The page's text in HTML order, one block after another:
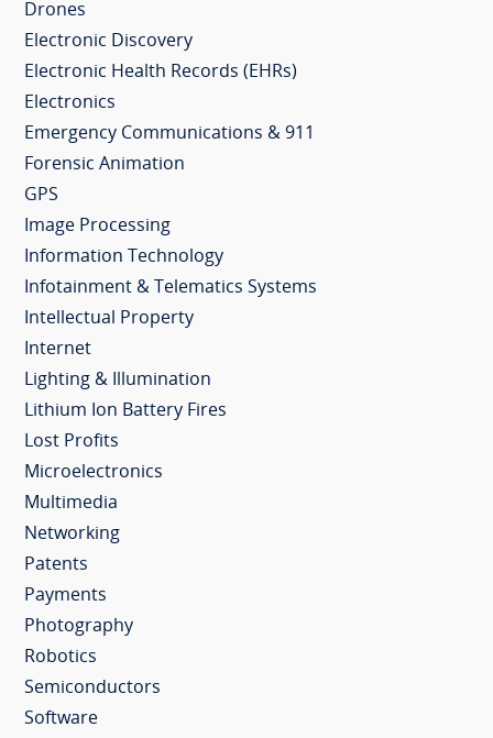
Drones
Electronic Discovery
Electronic Health Records (EHRs)
Electronics
Emergency Communications & 911
Forensic Animation
GPS
Image Processing
Information Technology
Infotainment & Telematics Systems
Intellectual Property
Internet
Lighting & Illumination
Lithium Ion Battery Fires
Lost Profits
Microelectronics
Multimedia
Networking
Patents
Payments
Photography
Robotics
Semiconductors
Software